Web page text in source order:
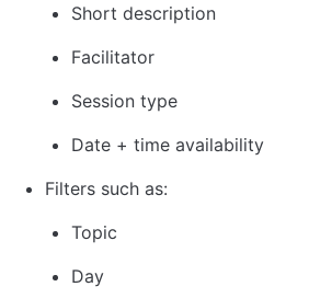
Short description
Facilitator
Session type
Date + time availability
Filters such as:
Topic
Day